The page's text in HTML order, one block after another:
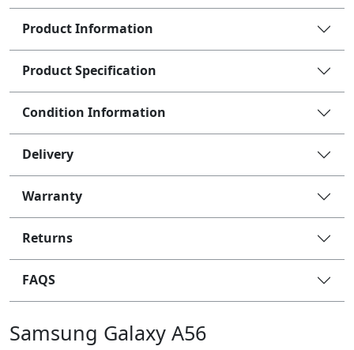
Product Information
Product Specification
Condition Information
Delivery
Warranty
Returns
FAQS
Samsung Galaxy A56